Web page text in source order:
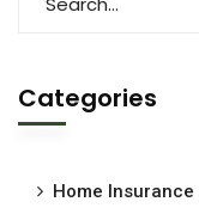
Categories
Home Insurance